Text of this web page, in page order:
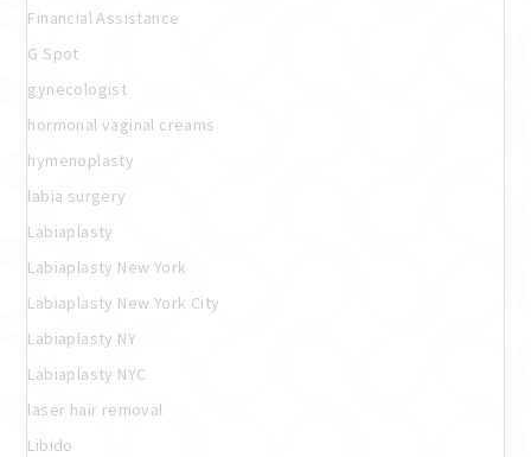
Financial Assistance
G Spot
gynecologist
hormonal vaginal creams
hymenoplasty
labia surgery
Labiaplasty
Labiaplasty New York
Labiaplasty New York City
Labiaplasty NY
Labiaplasty NYC
laser hair removal
Libido